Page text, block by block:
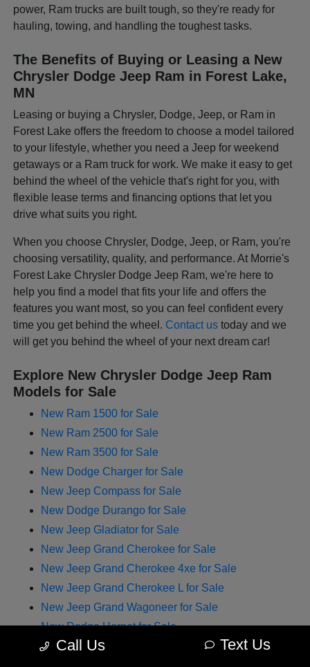
power, Ram trucks are built tough, so they're ready for
hauling, towing, and handling the toughest tasks.
The Benefits of Buying or Leasing a New
Chrysler Dodge Jeep Ram in Forest Lake,
MN
Leasing or buying a Chrysler, Dodge, Jeep, or Ram in
Forest Lake offers the freedom to choose a model tailored
to your lifestyle, whether you need a Jeep for weekend
getaways or a Ram truck for work. We make it easy to get
behind the wheel of the vehicle that's right for you, with
flexible lease terms and financing options that let you
drive what suits you right.
When you choose Chrysler, Dodge, Jeep, or Ram, you're
choosing versatility, quality, and performance. At Morrie's
Forest Lake Chrysler Dodge Jeep Ram, we're here to
help you find a model that fits your life and offers the
features you want most, so you can feel confident every
time you get behind the wheel. Contact us today and we
will get you behind the wheel of your next dream car!
Explore New Chrysler Dodge Jeep Ram
Models for Sale
New Ram 1500 for Sale
New Ram 2500 for Sale
New Ram 3500 for Sale
New Dodge Charger for Sale
New Jeep Compass for Sale
New Dodge Durango for Sale
New Jeep Gladiator for Sale
New Jeep Grand Cherokee for Sale
New Jeep Grand Cherokee 4xe for Sale
New Jeep Grand Cherokee L for Sale
New Jeep Grand Wagoneer for Sale
New Dodge Hornet for Sale
New Chrysler Pacifica for Sale
Call Us Text Us